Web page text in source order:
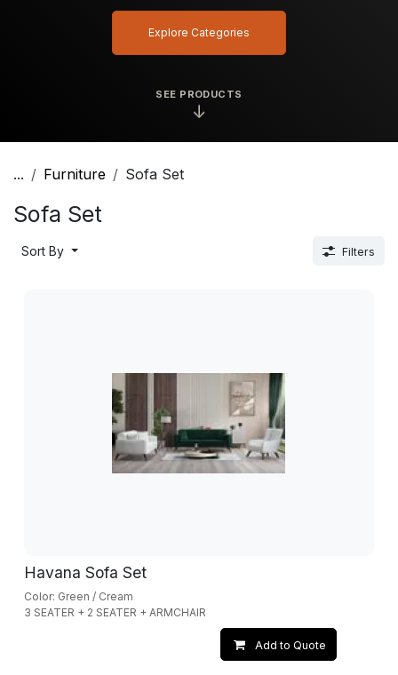
SEE PRODUCTS
↓
Explore Categories
... Furniture Sofa Set
Sofa Set
Sort By Filters
Havana Sofa Set
Color: Green / Cream
3 SEATER + 2 SEATER + ARMCHAIR
Add to Quote